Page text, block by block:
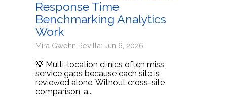
Response Time
Benchmarking Analytics
Work
Mira Gwehn Revilla: Jun 6, 2026
💡 Multi-location clinics often miss
service gaps because each site is
reviewed alone. Without cross-site
comparison, a...